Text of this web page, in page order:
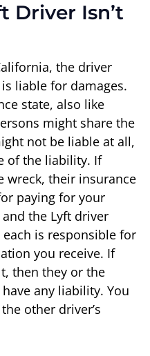
Driver Isn’t
the driver
liable for damages.
state, also like
might share the
not be liable at all,
of the liability. If
wreck, their insurance
paying for your
the Lyft driver
is responsible for
you receive. If
then they or the
any liability. You
other driver’s